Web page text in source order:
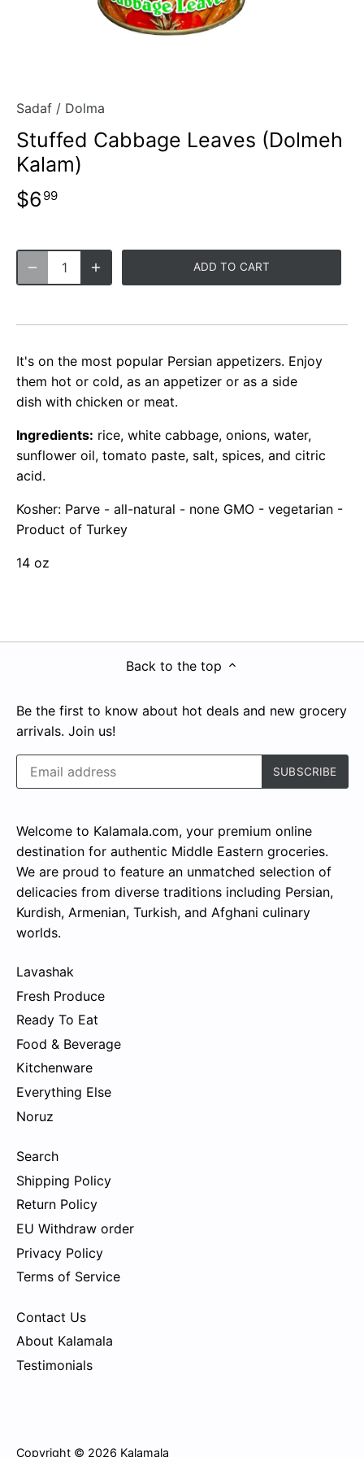
Sadaf / Dolma
Stuffed Cabbage Leaves (Dolmeh
Kalam)
$6 99
ADD TO CART
It's on the most popular Persian appetizers. Enjoy
them hot or cold, as an appetizer or as a side
dish with chicken or meat.
Ingredients: rice, white cabbage, onions, water,
sunflower oil, tomato paste, salt, spices, and citric
acid.
Kosher: Parve - all-natural - none GMO - vegetarian -
Product of Turkey
14 oz
Back to the top
Be the first to know about hot deals and new grocery
arrivals. Join us!
Welcome to Kalamala.com, your premium online
destination for authentic Middle Eastern groceries.
We are proud to feature an unmatched selection of
delicacies from diverse traditions including Persian,
Kurdish, Armenian, Turkish, and Afghani culinary
worlds.
Lavashak
Fresh Produce
Ready To Eat
Food & Beverage
Kitchenware
Everything Else
Noruz
Search
Shipping Policy
Return Policy
EU Withdraw order
Privacy Policy
Terms of Service
Contact Us
About Kalamala
Testimonials
Copyright © 2026 Kalamala